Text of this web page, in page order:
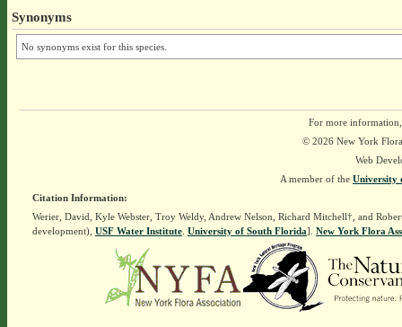
Synonyms
No synonyms exist for this species.
For more
© 2026 New York
Web
A member of the University
Citation Information:
Werier, David, Kyle Webster, Troy Weldy, Andrew Nelson, Richard Mitchell†, and
development), USF Water Institute. University of South Florida]. New York Flora